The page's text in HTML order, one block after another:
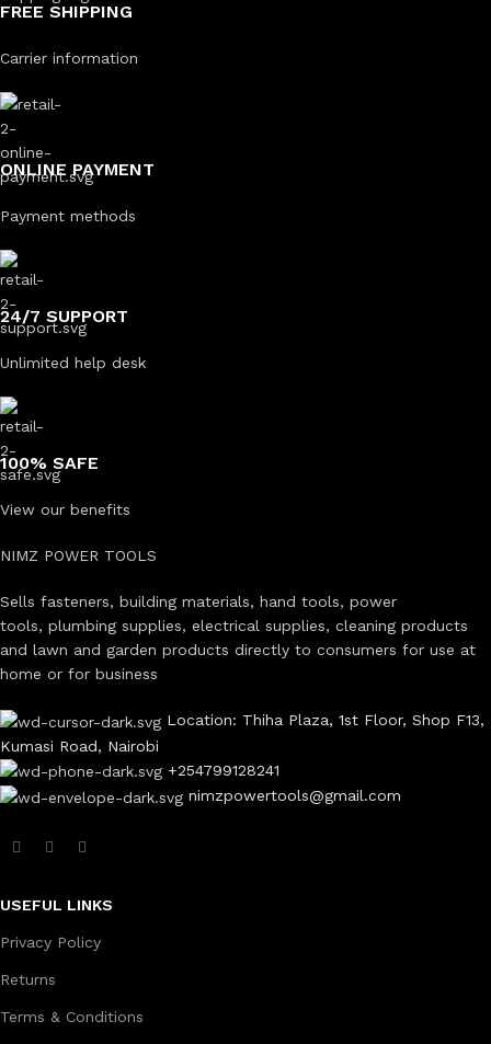
FREE SHIPPING
Carrier information
ONLINE PAYMENT
Payment methods
24/7 SUPPORT
Unlimited help desk
100% SAFE
View our benefits
NIMZ POWER TOOLS
Sells fasteners, building materials, hand tools, power
tools, plumbing supplies, electrical supplies, cleaning products
and lawn and garden products directly to consumers for use at
home or for business
Location: Thiha Plaza, 1st Floor, Shop F13,
Kumasi Road, Nairobi
+254799128241
nimzpowertools@gmail.com
USEFUL LINKS
Privacy Policy
Returns
Terms & Conditions